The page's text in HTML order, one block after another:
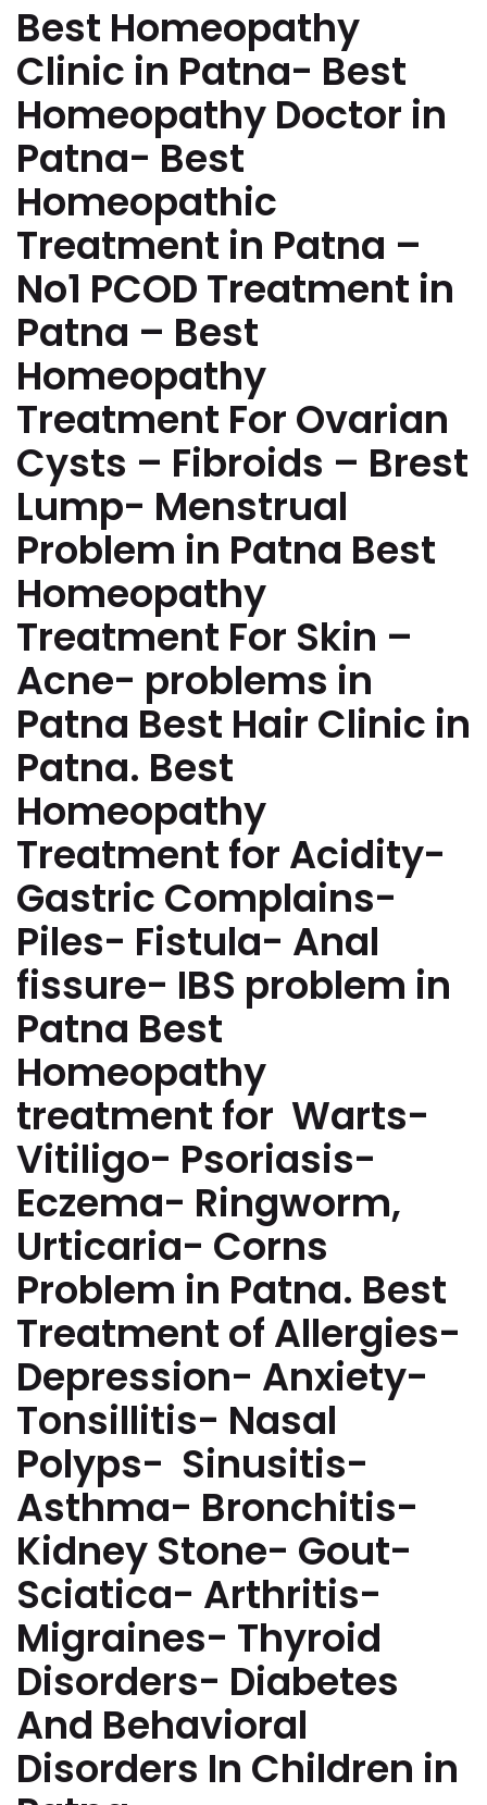
Best Homeopathy
Clinic in Patna- Best
Homeopathy Doctor in
Patna- Best
Homeopathic
Treatment in Patna –
No1 PCOD Treatment in
Patna – Best
Homeopathy
Treatment For Ovarian
Cysts – Fibroids – Brest
Lump- Menstrual
Problem in Patna Best
Homeopathy
Treatment For Skin –
Acne- problems in
Patna Best Hair Clinic in
Patna. Best
Homeopathy
Treatment for Acidity-
Gastric Complains-
Piles- Fistula- Anal
fissure- IBS problem in
Patna Best
Homeopathy
treatment for Warts-
Vitiligo- Psoriasis-
Eczema- Ringworm,
Urticaria- Corns
Problem in Patna. Best
Treatment of Allergies-
Depression- Anxiety-
Tonsillitis- Nasal
Polyps- Sinusitis-
Asthma- Bronchitis-
Kidney Stone- Gout-
Sciatica- Arthritis-
Migraines- Thyroid
Disorders- Diabetes
And Behavioral
Disorders In Children in